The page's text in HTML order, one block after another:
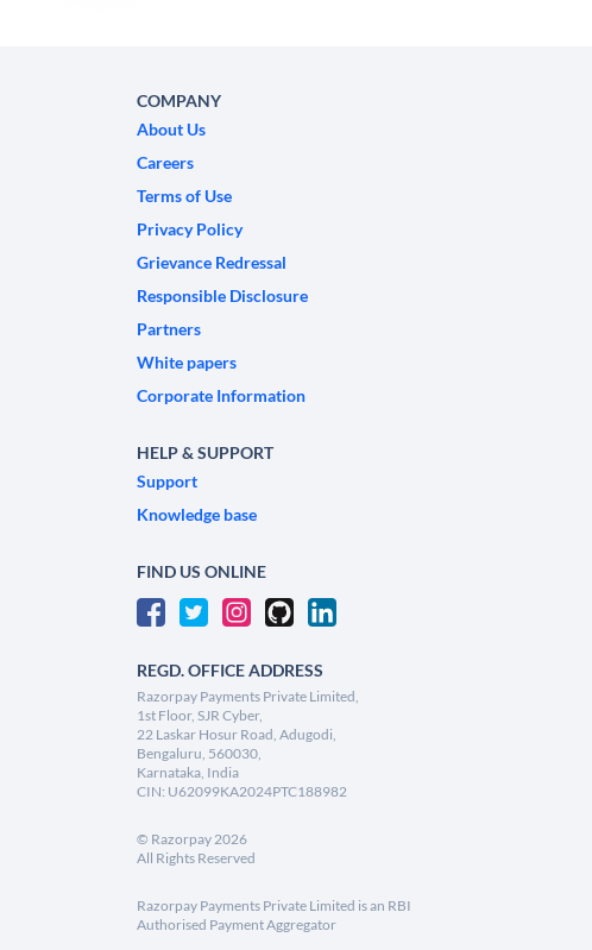
COMPANY
About Us
Careers
Terms of Use
Privacy Policy
Grievance Redressal
Responsible Disclosure
Partners
White papers
Corporate Information
HELP & SUPPORT
Support
Knowledge base
FIND US ONLINE
REGD. OFFICE ADDRESS
Razorpay Payments Private Limited,
1st Floor, SJR Cyber,
22 Laskar Hosur Road, Adugodi,
Bengaluru, 560030,
Karnataka, India
CIN: U62099KA2024PTC188982
© Razorpay2026
All Rights Reserved
Razorpay Payments Private Limited is an RBI
Authorised Payment Aggregator